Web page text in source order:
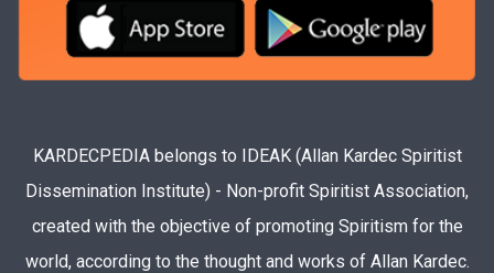
KARDECPEDIA belongs to IDEAK (Allan Kardec Spiritist
Dissemination Institute) - Non-profit Spiritist Association,
created with the objective of promoting Spiritism for the
world, according to the thought and works of Allan Kardec.